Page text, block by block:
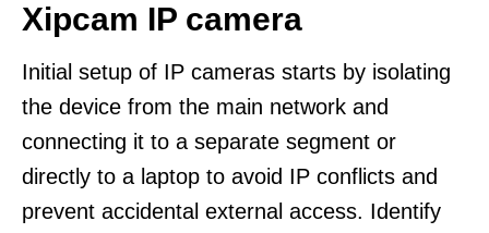
Xipcam IP camera
Initial setup of IP cameras starts by isolating
the device from the main network and
connecting it to a separate segment or
directly to a laptop to avoid IP conflicts and
prevent accidental external access. Identify